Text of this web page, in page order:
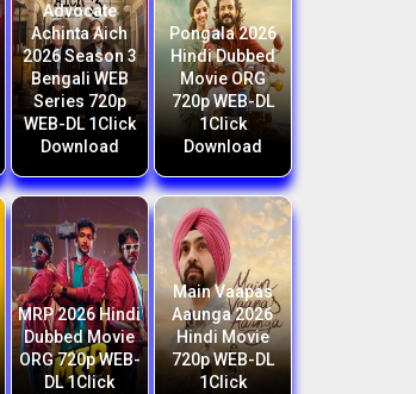
Advocate
Achinta Aich
2026 Season 3
Bengali WEB
Series 720p
WEB-DL 1Click
Download
Pongala 2026
Hindi Dubbed
Movie ORG
720p WEB-DL
1Click
Download
MRP 2026 Hindi
Dubbed Movie
ORG 720p WEB-
DL 1Click
Main Vaapas
Aaunga 2026
Hindi Movie
720p WEB-DL
1Click